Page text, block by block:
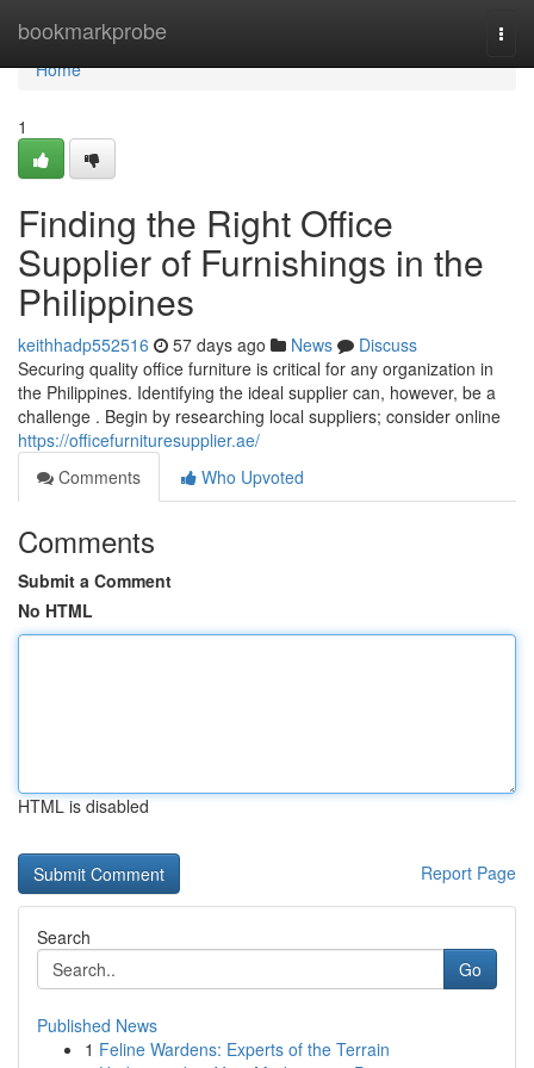
bookmarkprobe
Home
Home
1
Finding the Right Office
Supplier of Furnishings in the
Philippines
keithhadp552516 57 days ago News
Discuss
Securing quality office furniture is critical for any organization in
the Philippines. Identifying the ideal supplier can, however, be a
challenge . Begin by researching local suppliers; consider online
https://officefurnituresupplier.ae/
Comments
Who Upvoted
Comments
Submit a Comment
No HTML
HTML is disabled
Report Page
Search
Go
Published News
1 Feline Wardens: Experts of the Terrain